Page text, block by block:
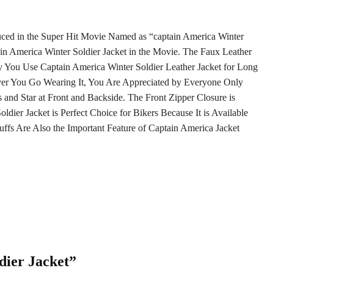
in the Super Hit Movie Named as “captain America Winter
America Winter Soldier Jacket in the Movie. The Faux Leather
Use Captain America Winter Soldier Leather Jacket for Long
You Go Wearing It, You Are Appreciated by Everyone Only
Star at Front and Backside. The Front Zipper Closure is
Jacket is Perfect Choice for Bikers Because It is Available
Are Also the Important Feature of Captain America Jacket
Jacket”